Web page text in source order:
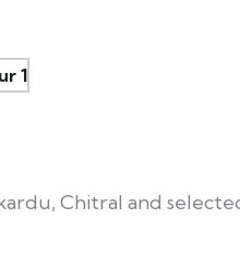
Chitral and